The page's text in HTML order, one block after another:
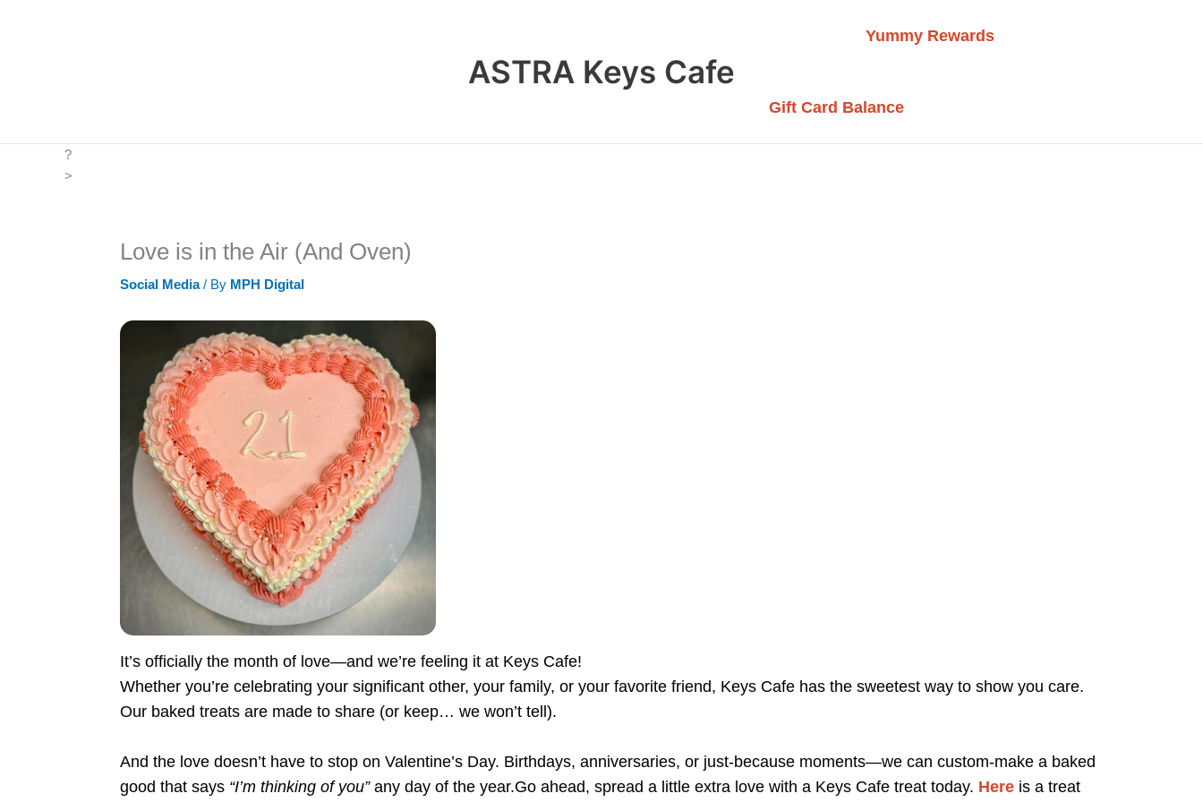
ASTRA Keys Cafe
Yummy Rewards
Gift Card Balance
?
>
Love is in the Air (And Oven)
Social Media/ By MPH Digital
It’s officially the month of love—and we’re feeling it at Keys Cafe!
Whether you’re celebrating your significant other, your family, or your favorite friend, Keys Cafe has the sweetest way to show you care.
Our baked treats are made to share (or keep… we won’t tell).
And the love doesn’t have to stop on Valentine’s Day. Birthdays, anniversaries, or just-because moments—we can custom-make a baked
good that says “I’m thinking of you”any day of the year.Go ahead, spread a little extra love with a Keys Cafe treat today. Hereis a treat